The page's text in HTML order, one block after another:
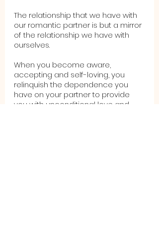
The relationship that we have with
our romantic partner is but a mirror
of the relationship we have with
ourselves.
When you become aware,
accepting and self-loving, you
relinquish the dependence you
have on your partner to provide
you with unconditional love and